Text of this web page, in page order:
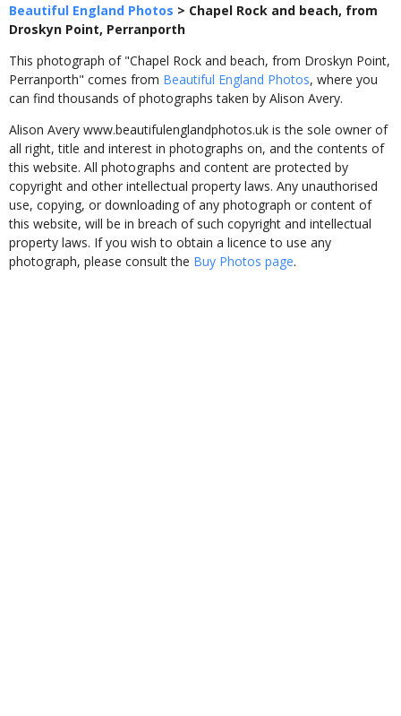
Beautiful England Photos > Chapel Rock and beach, from
Droskyn Point, Perranporth
This photograph of "Chapel Rock and beach, from Droskyn Point,
Perranporth" comes from Beautiful England Photos, where you
can find thousands of photographs taken by Alison Avery.
Alison Avery www.beautifulenglandphotos.uk is the sole owner of
all right, title and interest in photographs on, and the contents of
this website. All photographs and content are protected by
copyright and other intellectual property laws. Any unauthorised
use, copying, or downloading of any photograph or content of
this website, will be in breach of such copyright and intellectual
property laws. If you wish to obtain a licence to use any
photograph, please consult the Buy Photos page.